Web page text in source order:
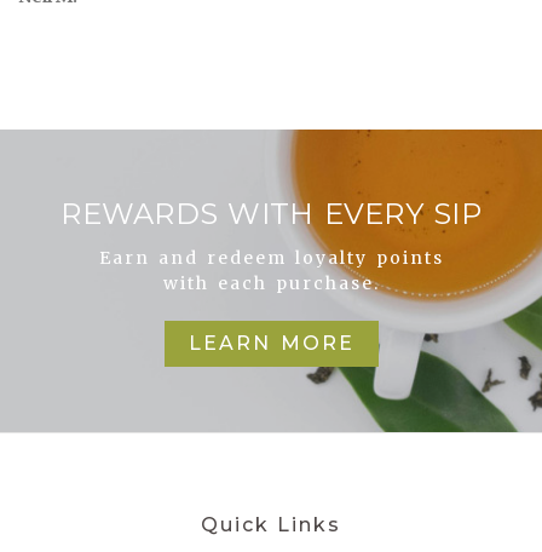
REWARDS WITH EVERY SIP
Earn and redeem loyalty points
with each purchase.
LEARN MORE
Quick Links